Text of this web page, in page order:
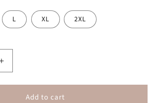
L XL 2XL
Increase
quantity
for
Add to cart